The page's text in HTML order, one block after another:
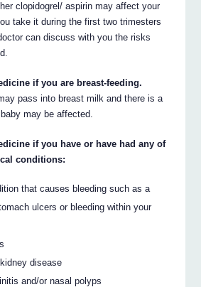
clopidogrel/ aspirin may affect your
take it during the first two trimesters
can discuss with you the risks
if you are breast-feeding.
pass into breast milk and there is a
may be affected.
if you have or have had any of
conditions:
that causes bleeding such as a
ulcers or bleeding within your
disease
and/or nasal polyps